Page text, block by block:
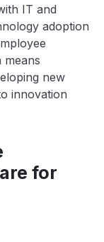
IT and
adoption
means
new
innovation
for